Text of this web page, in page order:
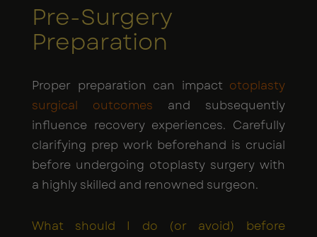
Pre-Surgery
Preparation
Proper preparation can impact otoplasty
surgical outcomes and subsequently
influence recovery experiences. Carefully
clarifying prep work beforehand is crucial
before undergoing otoplasty surgery with
a highly skilled and renowned surgeon.
What should I do (or avoid) before